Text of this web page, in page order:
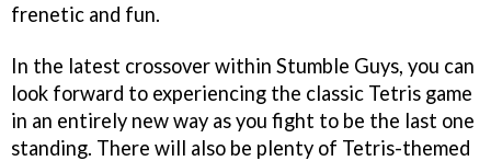
frenetic and fun.
In the latest crossover within Stumble Guys, you can
look forward to experiencing the classic Tetris game
in an entirely new way as you fight to be the last one
standing. There will also be plenty of Tetris-themed